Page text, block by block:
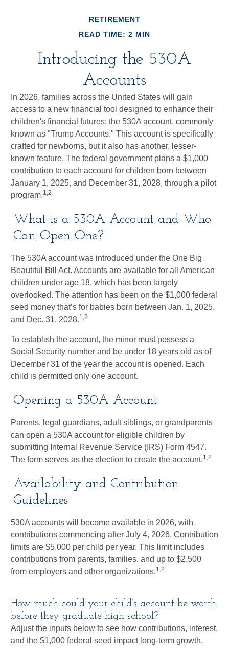
RETIREMENT
READ TIME: 2 MIN
Introducing the 530A
Accounts
In 2026, families across the United States will gain
access to a new financial tool designed to enhance their
children's financial futures: the 530A account, commonly
known as "Trump Accounts." This account is specifically
crafted for newborns, but it also has another, lesser-
known feature. The federal government plans a $1,000
contribution to each account for children born between
January 1, 2025, and December 31, 2028, through a pilot
program.1,2
What is a 530A Account and Who
Can Open One?
The 530A account was introduced under the One Big
Beautiful Bill Act. Accounts are available for all American
children under age 18, which has been largely
overlooked. The attention has been on the $1,000 federal
seed money that’s for babies born between Jan. 1, 2025,
and Dec. 31, 2028.1,2
To establish the account, the minor must possess a
Social Security number and be under 18 years old as of
December 31 of the year the account is opened. Each
child is permitted only one account.
Opening a 530A Account
Parents, legal guardians, adult siblings, or grandparents
can open a 530A account for eligible children by
submitting Internal Revenue Service (IRS) Form 4547.
The form serves as the election to create the account.1,2
Availability and Contribution
Guidelines
530A accounts will become available in 2026, with
contributions commencing after July 4, 2026. Contribution
limits are $5,000 per child per year. This limit includes
contributions from parents, families, and up to $2,500
from employers and other organizations.1,2
How much could your child’s account be worth
before they graduate high school?
Adjust the inputs below to see how contributions, interest,
and the $1,000 federal seed impact long-term growth.